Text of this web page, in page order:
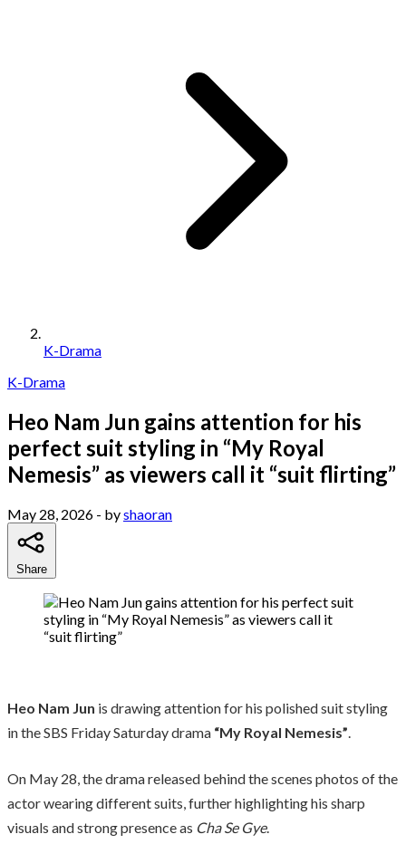
K-Drama
K-Drama
Heo Nam Jun gains attention for his
perfect suit styling in “My Royal
Nemesis” as viewers call it “suit flirting”
May 28, 2026 - byshaoran
Share
Heo Nam Jun is drawing attention for his polished suit styling
in the SBS Friday Saturday drama “My Royal Nemesis”.
On May 28, the drama released behind the scenes photos of the
actor wearing different suits, further highlighting his sharp
visuals and strong presence as Cha Se Gye.